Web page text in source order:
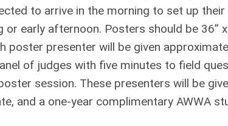
to arrive in the morning to set up
early afternoon. Posters should be 36”
poster presenter will be given
of judges with five minutes to field
session. These presenters will be
and a one-year complimentary AWWA